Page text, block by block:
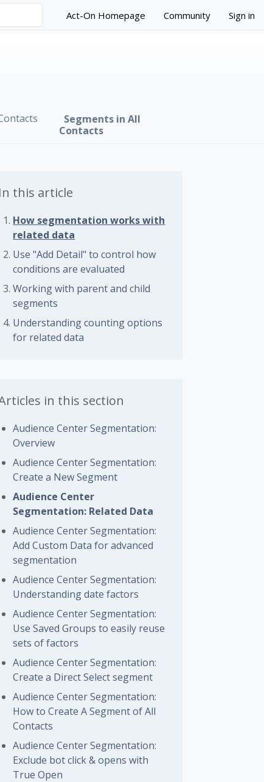
Act-On Homepage Community Sign in
Segments in All
Contacts
by anyone
In this article
How segmentation works with
related data
Use "Add Detail" to control how
conditions are evaluated
Working with parent and child
segments
Understanding counting options
for related data
in this section
Audience Center Segmentation:
Overview
Audience Center Segmentation:
Create a New Segment
Audience Center
Segmentation: Related Data
Audience Center Segmentation:
Add Custom Data for advanced
segmentation
Audience Center Segmentation:
Understanding date factors
Audience Center Segmentation:
Use Saved Groups to easily reuse
sets of factors
Audience Center Segmentation:
Create a Direct Select segment
Audience Center Segmentation:
How to Create A Segment of All
Contacts
Audience Center Segmentation:
Exclude bot click & opens with
True Open